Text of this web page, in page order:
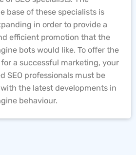
base of these specialists is
in order to provide a
efficient promotion that the
bots would like. To offer the
a successful marketing, your
SEO professionals must be
the latest developments in
behaviour.